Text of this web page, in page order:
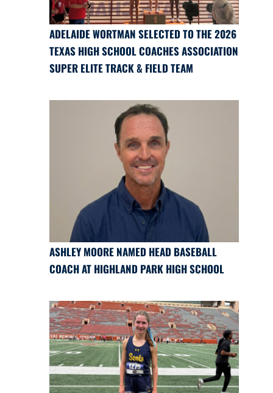
ADELAIDE WORTMAN SELECTED TO THE 2026
TEXAS HIGH SCHOOL COACHES ASSOCIATION
SUPER ELITE TRACK & FIELD TEAM
ASHLEY MOORE NAMED HEAD BASEBALL
COACH AT HIGHLAND PARK HIGH SCHOOL